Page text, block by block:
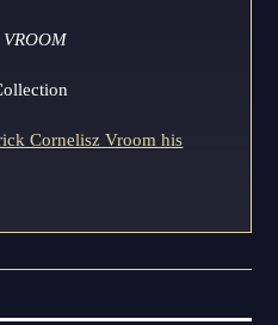
VROOM
Cornelisz Vroom his